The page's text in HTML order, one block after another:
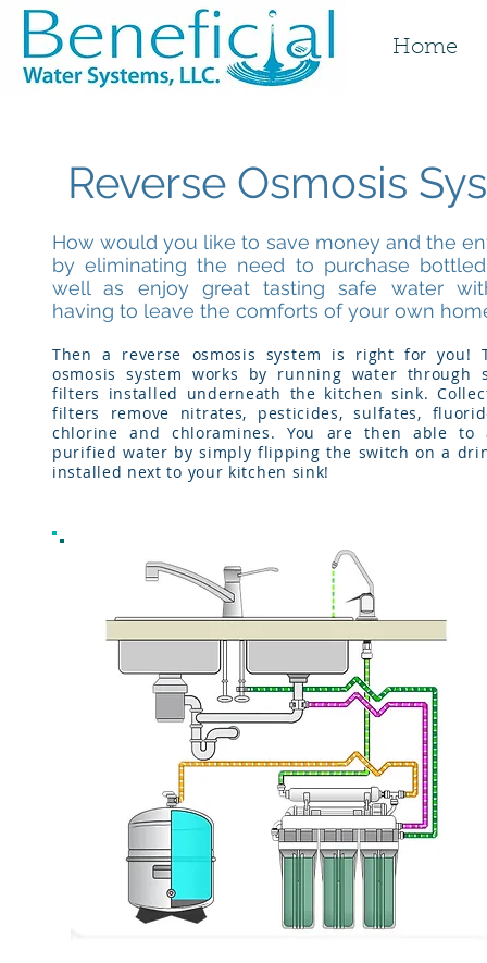
Home
Reverse Osmosis
How would you like to save money and the
by eliminating the need to purchase
well as enjoy great tasting safe water
having to leave the comforts of your own
Then a reverse osmosis system is right for you!
osmosis system works by running water through
filters installed underneath the kitchen sink.
filters remove nitrates, pesticides, sulfates,
chlorine and chloramines. You are then able to
purified water by simply flipping the switch on a
installed next to your kitchen sink!